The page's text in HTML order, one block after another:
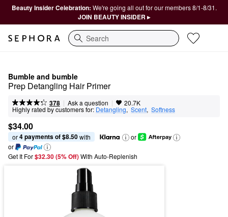
Beauty Insider Celebration: We're going all out for our members 8/1-8/31.
JOIN BEAUTY INSIDER ▸
Search
Bumble and bumble
Prep Detangling Hair Primer
378 | Ask a question | 20.7K
Highly rated by customers for: Detangling, Scent, Softness
$34.00
or 4 payments of $8.50 with
or
or
Get It For$32.30 (5% Off) With Auto-Replenish